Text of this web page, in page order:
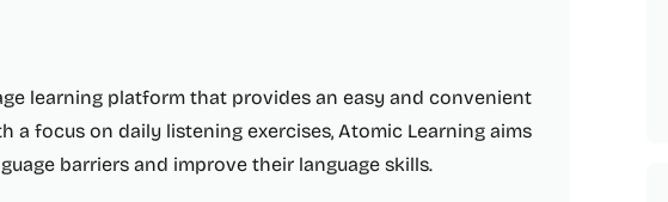
learning platform that provides an easy and convenient
a focus on daily listening exercises, Atomic Learning aims
barriers and improve their language skills.